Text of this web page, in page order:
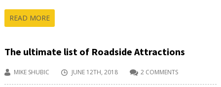
READ MORE
The ultimate list of Roadside Attractions
MIKE SHUBIC JUNE 12TH, 2018 2 COMMENTS